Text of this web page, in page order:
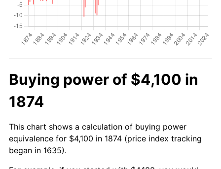
Buying power of $4,100 in
1874
This chart shows a calculation of buying power
equivalence for $4,100 in 1874 (price index tracking
began in 1635).